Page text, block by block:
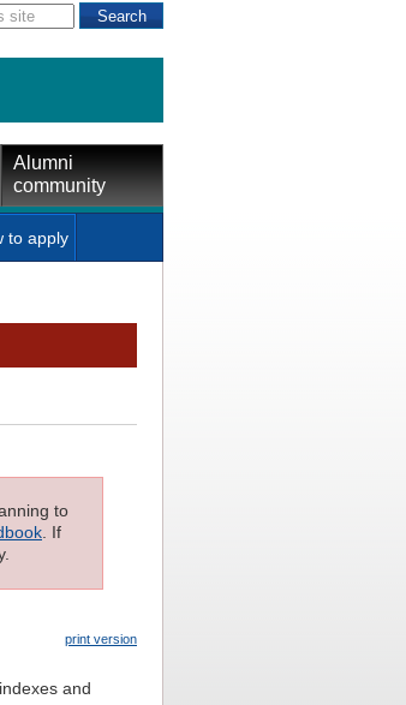
Alumni
community
to apply
to
. If
print version
and